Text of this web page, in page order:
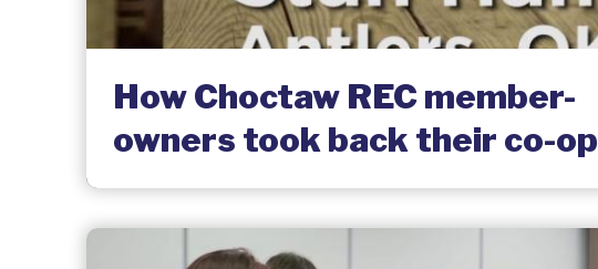
How Choctaw REC member-
owners took back their co-op